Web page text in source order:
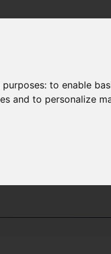
purposes:to enable
and to personalize